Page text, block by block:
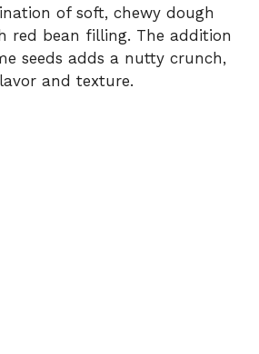
of soft, chewy dough
red bean filling. The addition
seeds adds a nutty crunch,
and texture.